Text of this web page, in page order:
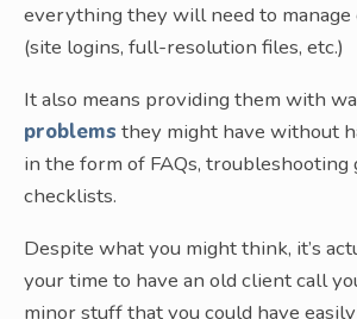
everything they will need to
(site logins, full-resolution files, etc.)
It also means providing them with
problems they might have without
in the form of FAQs, troubleshooting
checklists.
Despite what you might think, it’s
your time to have an old client call
minor stuff that you could have